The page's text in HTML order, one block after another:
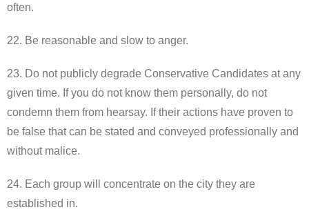
often.
22. Be reasonable and slow to anger.
23. Do not publicly degrade Conservative Candidates at any
given time. If you do not know them personally, do not
condemn them from hearsay. If their actions have proven to
be false that can be stated and conveyed professionally and
without malice.
24. Each group will concentrate on the city they are
established in.